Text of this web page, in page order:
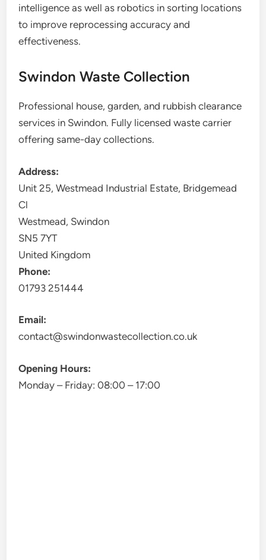
intelligence as well as robotics in sorting locations
to improve reprocessing accuracy and
effectiveness.
Swindon Waste Collection
Professional house, garden, and rubbish clearance
services in Swindon. Fully licensed waste carrier
offering same-day collections.
Address:
Unit 25, Westmead Industrial Estate, Bridgemead
Cl
Westmead, Swindon
SN5 7YT
United Kingdom
Phone:
01793 251444
Email:
contact@swindonwastecollection.co.uk
Opening Hours:
Monday – Friday:08:00 – 17:00